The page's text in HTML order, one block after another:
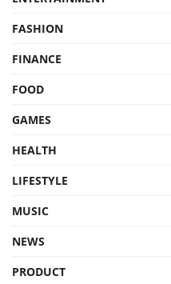
FASHION
FINANCE
FOOD
GAMES
HEALTH
LIFESTYLE
MUSIC
NEWS
PRODUCT